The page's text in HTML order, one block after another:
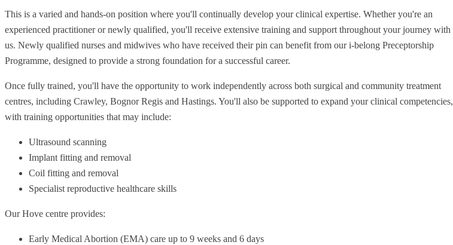
This is a varied and hands-on position where you'll continually develop your clinical expertise. Whether you're an
experienced practitioner or newly qualified, you'll receive extensive training and support throughout your journey with
us. Newly qualified nurses and midwives who have received their pin can benefit from our i-belong Preceptorship
Programme, designed to provide a strong foundation for a successful career.
Once fully trained, you'll have the opportunity to work independently across both surgical and community treatment
centres, including Crawley, Bognor Regis and Hastings. You'll also be supported to expand your clinical competencies,
with training opportunities that may include:
Ultrasound scanning
Implant fitting and removal
Coil fitting and removal
Specialist reproductive healthcare skills
Our Hove centre provides:
Early Medical Abortion (EMA) care up to 9 weeks and 6 days